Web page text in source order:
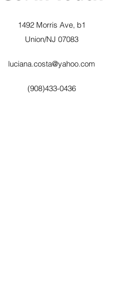
1492 Morris Ave, b1
Union/NJ 07083
luciana.costa@yahoo.com
(908)433-0436